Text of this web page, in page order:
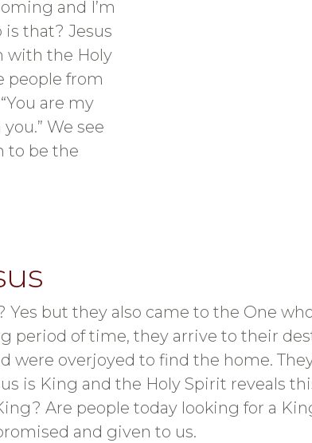
and I’m
is that? Jesus
with the Holy
people from
are my
We see
to be the
but they also came to the One
period of time, they arrive to their
were overjoyed to find the home.
is King and the Holy Spirit reveals
Are people today looking for a
and given to us.